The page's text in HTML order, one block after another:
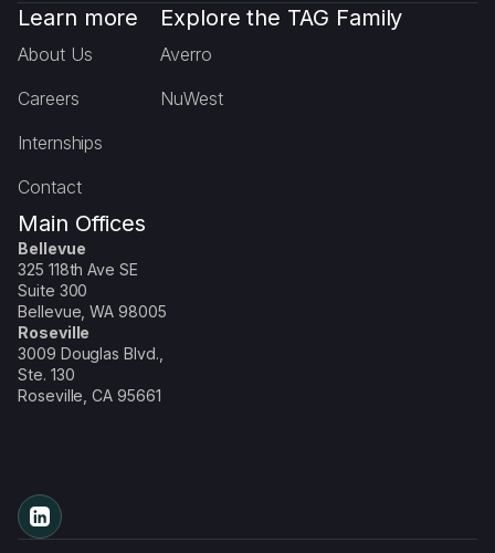
Learn more
About Us
Careers
Internships
Contact
Explore the TAG Family
Averro
NuWest
Main Offices
Bellevue
325 118th Ave SE
Suite 300
Bellevue, WA 98005
Roseville
3009 Douglas Blvd.,
Ste. 130
Roseville, CA 95661